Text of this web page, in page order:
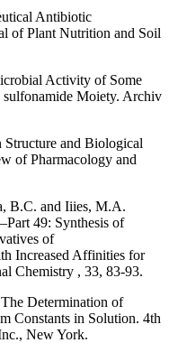
Antibiotic
of Plant Nutrition and Soil
Activity of Some
sulfonamide Moiety. Archiv
Structure and Biological
of Pharmacology and
B.C. and Iiies, M.A.
49: Synthesis of
of
Increased Affinities for
Chemistry , 33, 83-93.
Determination of
Constants in Solution. 4th
New York.